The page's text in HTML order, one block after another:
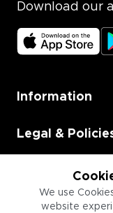
We use
website
Download our
Information
Legal &
Employment
Information